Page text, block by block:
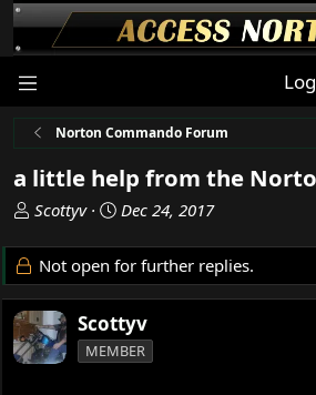
Norton Commando Forum
a little help from the
T
r
e
a
d
s
t
Scottyv
S
a
r
t
d
a
Dec 24, 2017
Not open for further replies.
Scottyv
MEMBER